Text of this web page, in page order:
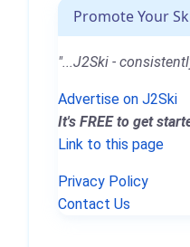
Promote Your
"...J2Ski -
Advertise on J2Ski
It's FREE to get
Link to this page
Privacy Policy
Contact Us